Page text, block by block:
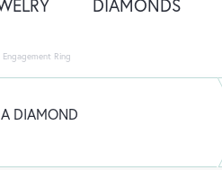
DIAMONDS
Ring
DIAMOND